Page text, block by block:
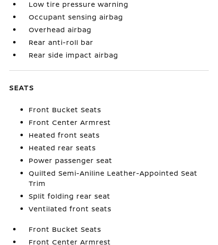
Low tire pressure warning
Occupant sensing airbag
Overhead airbag
Rear anti-roll bar
Rear side impact airbag
SEATS
Front Bucket Seats
Front Center Armrest
Heated front seats
Heated rear seats
Power passenger seat
Quilted Semi-Aniline Leather-Appointed Seat
Trim
Split folding rear seat
Ventilated front seats
Front Bucket Seats
Front Center Armrest